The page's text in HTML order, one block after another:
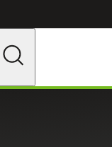
Changes